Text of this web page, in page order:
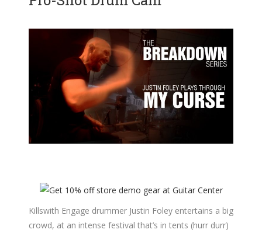
Killswith Engage drummer Justin Foley entertains a big
crowd, at an intense festival that’s in tents (hurr durr)